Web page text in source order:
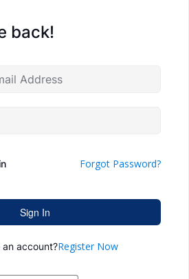
back!
Forgot Password?
Sign In
an account?Register Now